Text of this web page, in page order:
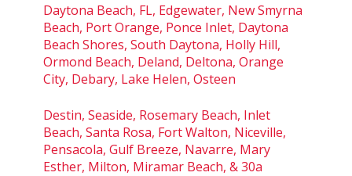
Daytona Beach, FL, Edgewater, New Smyrna
Beach, Port Orange, Ponce Inlet, Daytona
Beach Shores, South Daytona, Holly Hill,
Ormond Beach, Deland, Deltona, Orange
City, Debary, Lake Helen, Osteen
Destin, Seaside, Rosemary Beach, Inlet
Beach, Santa Rosa, Fort Walton, Niceville,
Pensacola, Gulf Breeze, Navarre, Mary
Esther, Milton, Miramar Beach, & 30a